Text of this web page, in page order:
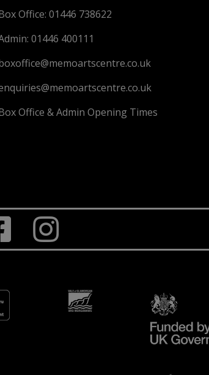
Office: 01446 738622
01446 400111
Office & Admin Opening Times